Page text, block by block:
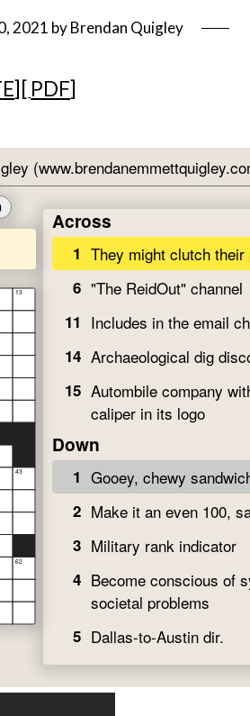
2021 byBrendan Quigley
][ PDF]